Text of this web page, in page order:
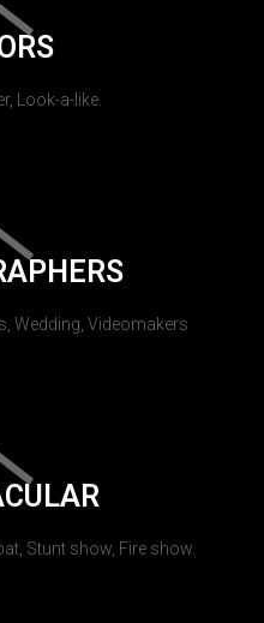
Look-a-like.
Wedding, Videomakers
Stunt show, Fire show.